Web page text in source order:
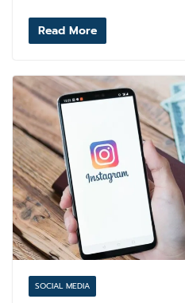
Read More
SOCIAL MEDIA